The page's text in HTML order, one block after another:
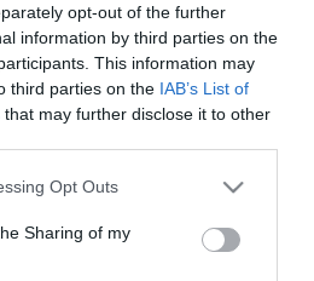
opt-out of the further
information by third parties on the
This information may
third parties on the IAB’s List of
that may further disclose it to other
Opt Outs
Sharing of my
ULTIM'ORA
Trapani, il ds Pasquale Lo
l'addio
colpo d'esperienza: ufficiale